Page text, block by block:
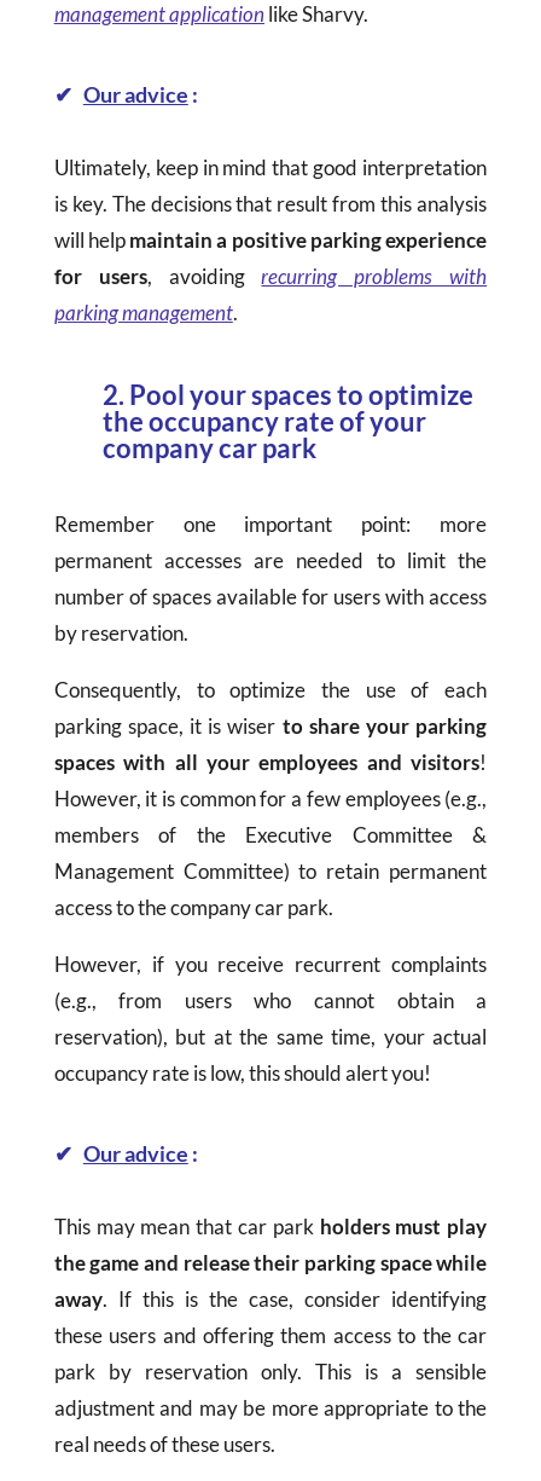
management application like Sharvy.
✔ Our advice :
Ultimately, keep in mind that good interpretation
is key. The decisions that result from this analysis
will helpmaintain a positive parking experience
for users, avoidingrecurring problems with
parking management.
2. Pool your spaces to optimize
the occupancy rate of your
company car park
Remember one important point: more
permanent accesses are needed to limit the
number of spaces available for users with access
by reservation.
Consequently, to optimize the use of each
parking space, it is wiser to share your parking
spaces with all your employees and visitors!
However, it is common for a few employees (e.g.,
members of the Executive Committee &
Management Committee) to retain permanent
access to the company car park.
However, if you receive recurrent complaints
(e.g., from users who cannot obtain a
reservation), but at the same time, your actual
occupancy rate is low, this should alert you!
✔ Our advice :
This may mean that car park holders must play
the game and release their parking space while
away. If this is the case, consider identifying
these users and offering them access to the car
park by reservation only. This is a sensible
adjustment and may be more appropriate to the
real needs of these users.